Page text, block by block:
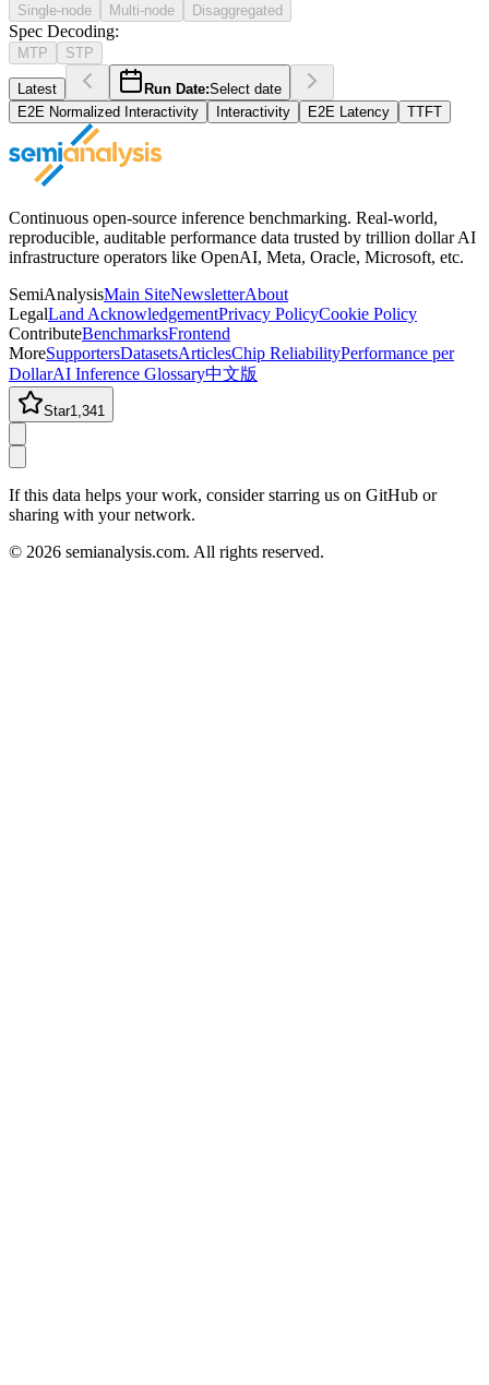
Single-node Multi-node Disaggregated
Spec Decoding:
MTP STP
Latest Run Date:Select date
E2E Normalized Interactivity
Interactivity E2E Latency TTFT
Continuous open-source inference benchmarking. Real-world,
reproducible, auditable performance data trusted by trillion dollar AI
infrastructure operators like OpenAI, Meta, Oracle, Microsoft, etc.
SemiAnalysisMain SiteNewsletterAbout
LegalLand AcknowledgementPrivacy PolicyCookie Policy
ContributeBenchmarksFrontend
MoreSupportersDatasetsArticlesChip ReliabilityPerformance per
DollarAI Inference Glossary中文版
Star1,341
If this data helps your work, consider starring us on GitHub or
sharing with your network.
© 2026 semianalysis.com. All rights reserved.